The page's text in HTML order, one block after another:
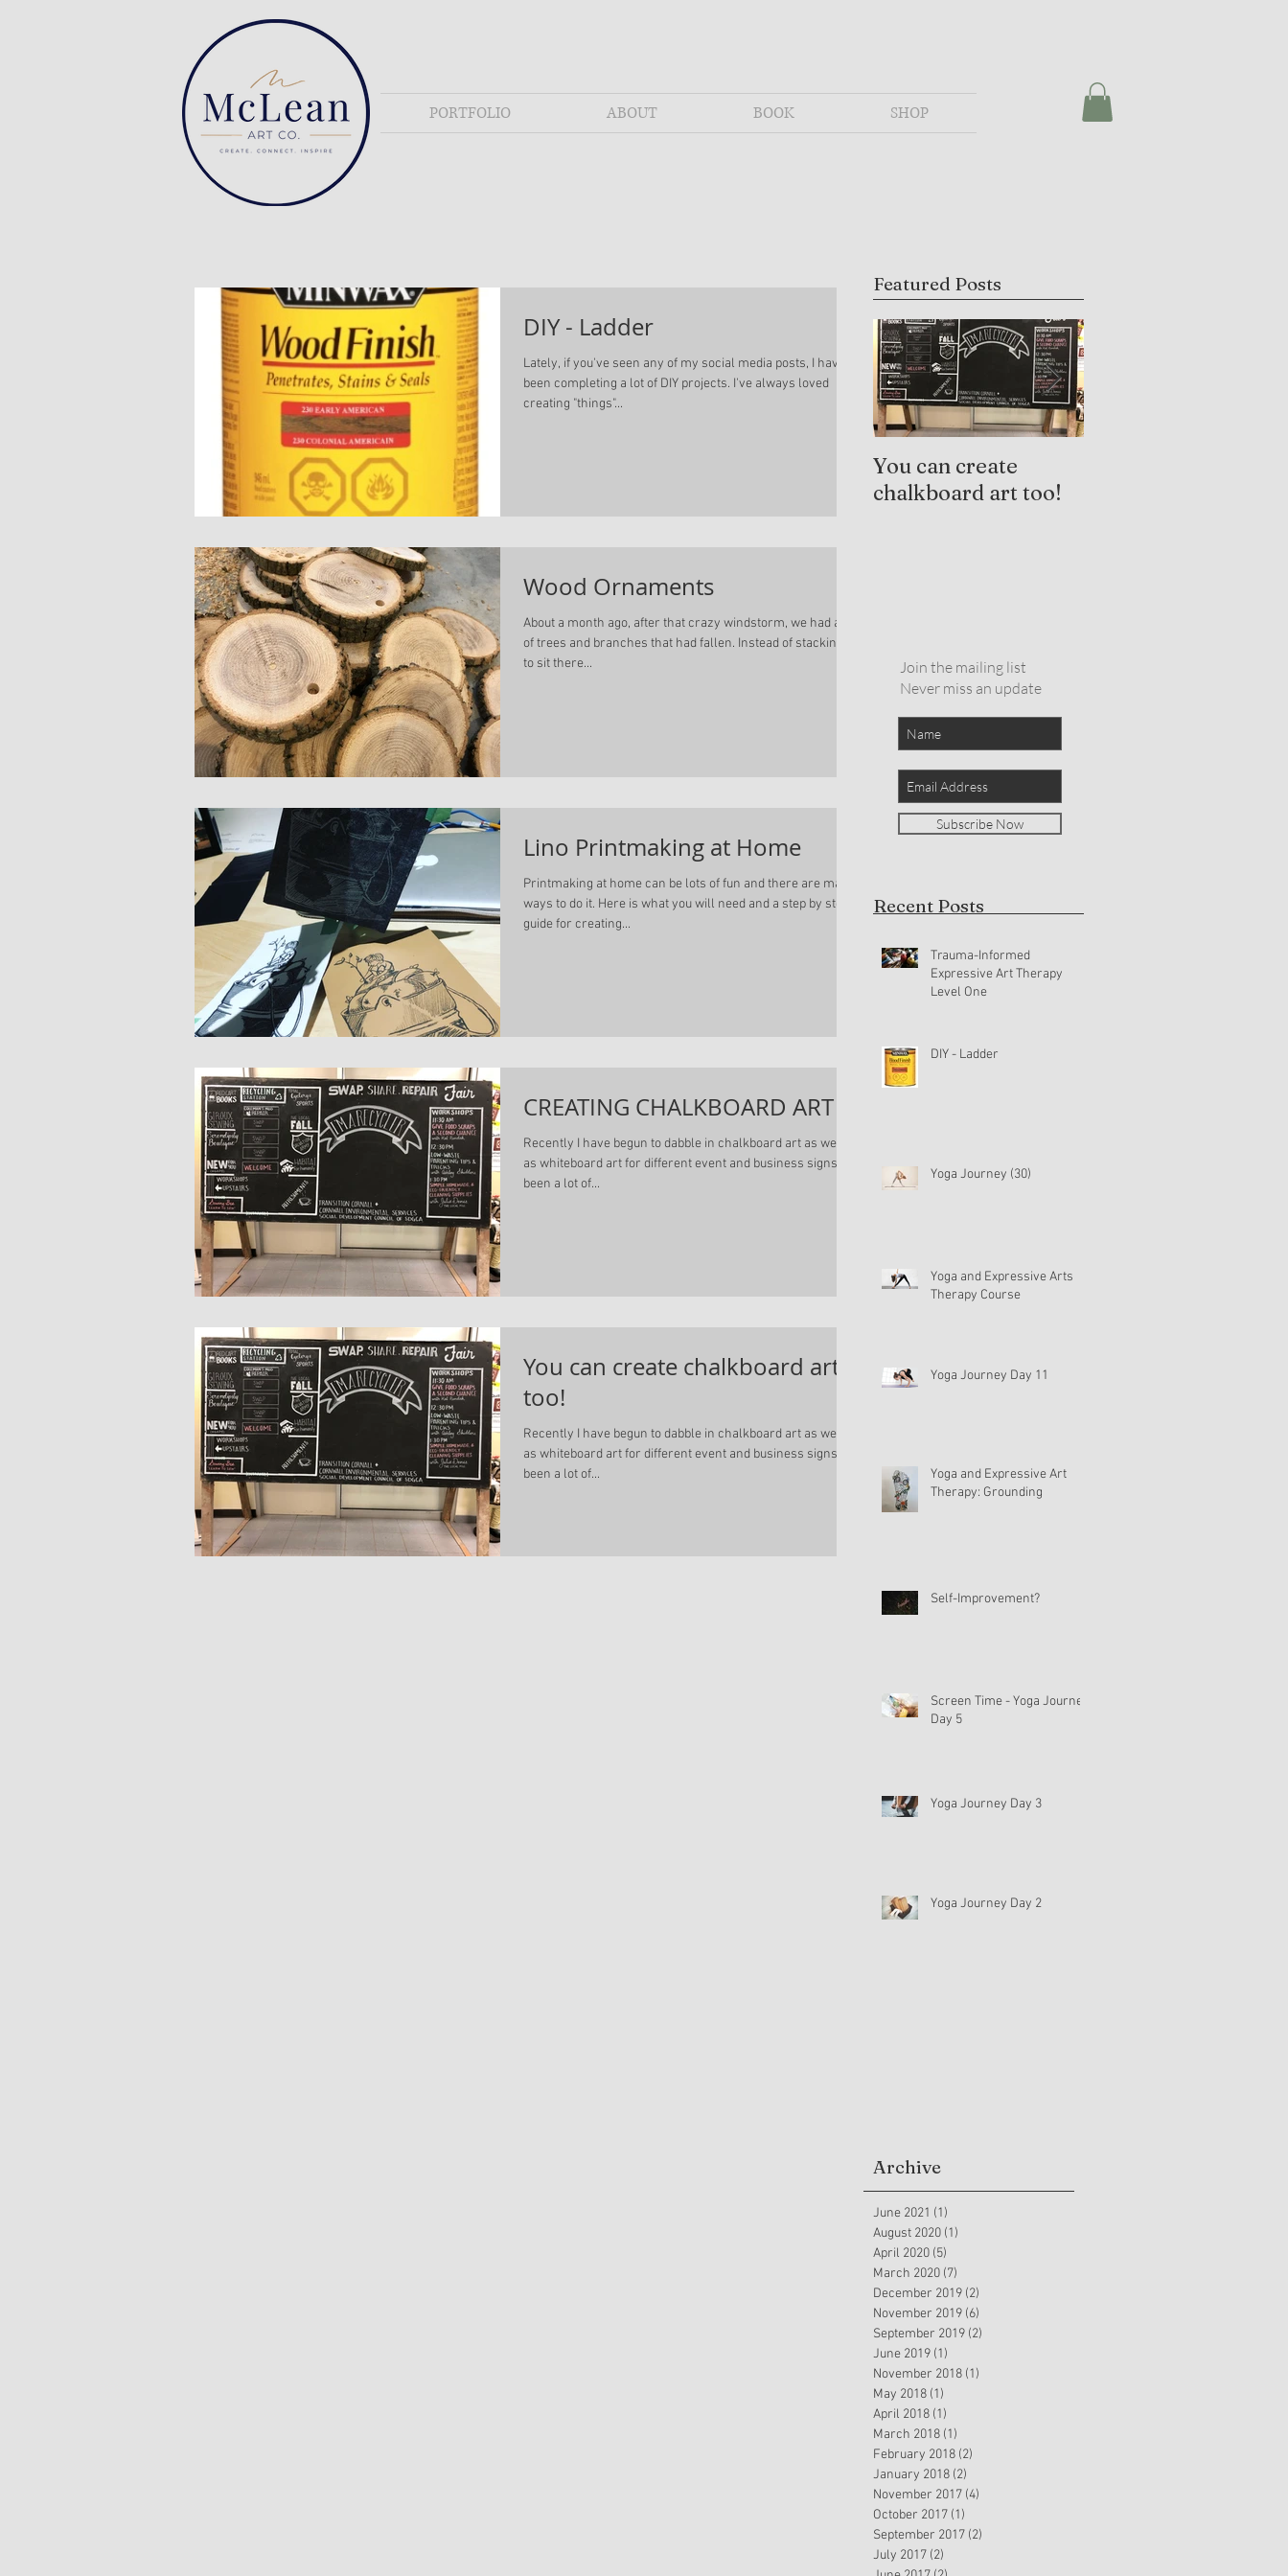
PORTFOLIO ABOUT BOOK SHOP
DIY - Ladder
Lately, if you've seen any of my social media posts, I have
been completing a lot of DIY projects. I've always loved
creating "things"...
Wood Ornaments
About a month ago, after that crazy windstorm, we had a lot
of trees and branches that had fallen. Instead of stacking it
to sit there...
Lino Printmaking at Home
Printmaking at home can be lots of fun and there are many
ways to do it. Here is what you will need and a step by step
guide for creating...
CREATING CHALKBOARD ART
Recently I have begun to dabble in chalkboard art as well
as whiteboard art for different event and business signs. It's
been a lot of...
You can create chalkboard art
too!
Recently I have begun to dabble in chalkboard art as well
as whiteboard art for different event and business signs. It's
been a lot of...
Featured Posts
You can create
chalkboard art too!
Join the mailing list
Never miss an update
Subscribe Now
Recent Posts
Trauma-Informed
Expressive Art Therapy
Level One
DIY - Ladder
Yoga Journey (30)
Yoga and Expressive Arts
Therapy Course
Yoga Journey Day 11
Yoga and Expressive Art
Therapy: Grounding
Self-Improvement?
Screen Time - Yoga Journey
Day 5
Yoga Journey Day 3
Yoga Journey Day 2
Archive
June 2021 (1)
August 2020 (1)
April 2020 (5)
March 2020 (7)
December 2019 (2)
November 2019 (6)
September 2019 (2)
June 2019 (1)
November 2018 (1)
May 2018 (1)
April 2018 (1)
March 2018 (1)
February 2018 (2)
January 2018 (2)
November 2017 (4)
October 2017 (1)
September 2017 (2)
July 2017 (2)